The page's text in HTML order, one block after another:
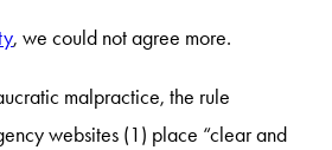
, we could not agree more.
malpractice, the rule
websites (1) place “clear and